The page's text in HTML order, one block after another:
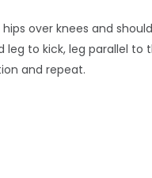
over knees and
to kick, leg parallel to
and repeat.